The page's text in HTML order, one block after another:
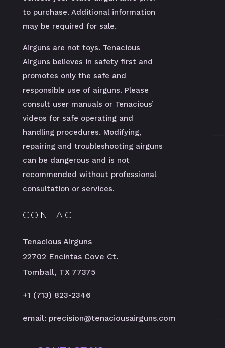
to purchase. Additional information
may be required for sale.
Airguns are not toys. Tenacious
Airguns believes in safety first and
promotes only the safe and
responsible use of airguns. Please
consult user manuals or Tenacious’
videos for safe operating and
handling procedures. Modifying,
repairing and troubleshooting airguns
can be dangerous and is not
recommended without professional
consultation or services.
CONTACT
Tenacious Airguns
22702 Encintas Cove Ct.
Tomball, TX 77375
+1 (713) 823-2346
email: precision@tenaciousairguns.com